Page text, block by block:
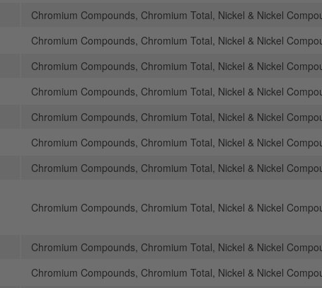
Chromium Compounds, Chromium Total, Nickel & Nickel
Chromium Compounds, Chromium Total, Nickel & Nickel
Chromium Compounds, Chromium Total, Nickel & Nickel
Chromium Compounds, Chromium Total, Nickel & Nickel
Chromium Compounds, Chromium Total, Nickel & Nickel
Chromium Compounds, Chromium Total, Nickel & Nickel
Chromium Compounds, Chromium Total, Nickel & Nickel
Chromium Compounds, Chromium Total, Nickel & Nickel
Chromium Compounds, Chromium Total, Nickel & Nickel
Chromium Compounds, Chromium Total, Nickel & Nickel